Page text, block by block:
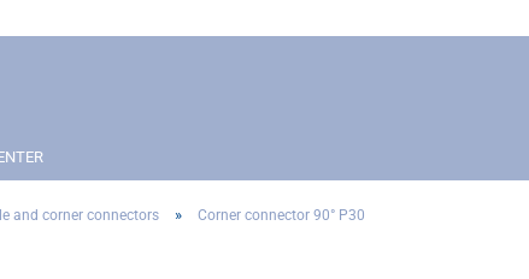
and corner connectors » Corner connector 90° P30